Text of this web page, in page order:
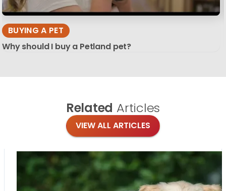
BUYING A PET
Why should I buy a Petland pet?
Related Articles
VIEW ALL ARTICLES